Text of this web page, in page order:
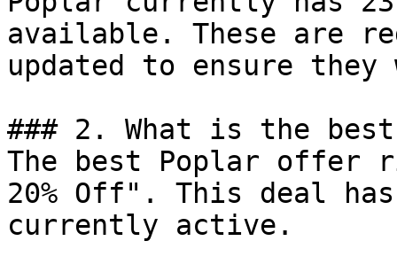
available. These are
updated to ensure
### 2. What is the
The best Poplar offer
20% Off". This deal
currently active.